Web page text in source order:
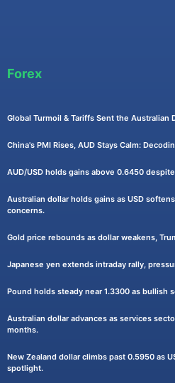
Forex
Global Turmoil & Tariffs Sent the Australian
China's PMI Rises, AUD Stays Calm:
AUD/USD holds gains above 0.6450
Australian dollar holds gains as USD
concerns.
Gold price rebounds as dollar weakens,
Japanese yen extends intraday rally,
Pound holds steady near 1.3300 as bullish
Australian dollar advances as services
months.
New Zealand dollar climbs past 0.5950 as
spotlight.